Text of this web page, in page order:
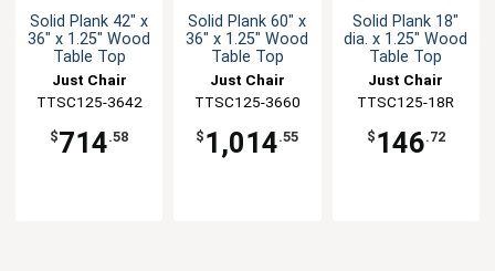
Solid Plank 42" x
36" x 1.25" Wood
Table Top
Just Chair
Manufaturing
TTSC125-3642
$714.58
Solid Plank 60" x
36" x 1.25" Wood
Table Top
Just Chair
Manufaturing
TTSC125-3660
$ 1,014.55
Solid Plank 18"
dia. x 1.25" Wood
Table Top
Just Chair
Manufaturing
TTSC125-18R
$ 146.72